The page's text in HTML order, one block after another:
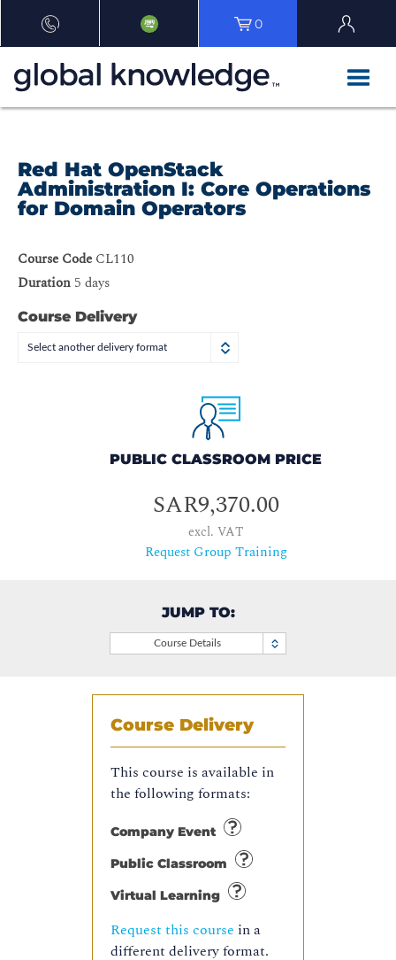
0
Red Hat OpenStack
Administration I: Core Operations
for Domain Operators
Course Code CL110
Duration 5 days
Course Delivery
Select another delivery format
PUBLIC CLASSROOM PRICE
SAR9,370.00
excl. VAT
Request Group Training
JUMP TO:
Course Details
Course Delivery
This course is available in
the following formats:
Company Event
Public Classroom
Virtual Learning
Request this course in a
different delivery format.